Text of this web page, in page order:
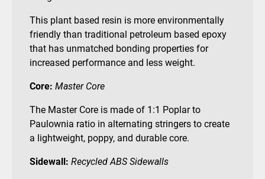
This plant based resin is more environmentally
friendly than traditional petroleum based epoxy
that has unmatched bonding properties for
increased performance and less weight.
Core: Master Core
The Master Core is made of 1:1 Poplar to
Paulownia ratio in alternating stringers to create
a lightweight, poppy, and durable core.
Sidewall: Recycled ABS Sidewalls